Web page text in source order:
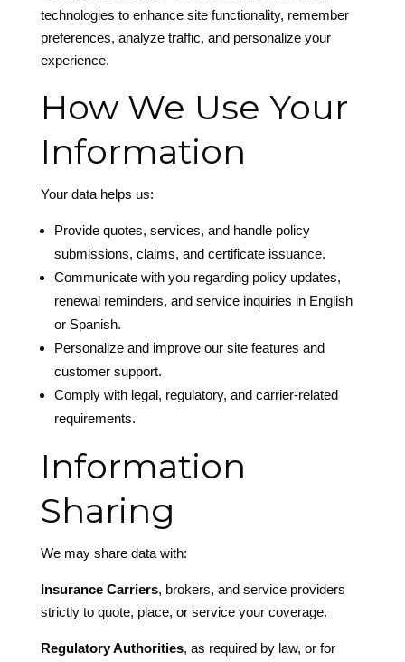
technologies to enhance site functionality, remember
preferences, analyze traffic, and personalize your
experience.
How We Use Your
Information
Your data helps us:
Provide quotes, services, and handle policy
submissions, claims, and certificate issuance.
Communicate with you regarding policy updates,
renewal reminders, and service inquiries in English
or Spanish.
Personalize and improve our site features and
customer support.
Comply with legal, regulatory, and carrier-related
requirements.
Information
Sharing
We may share data with:
Insurance Carriers, brokers, and service providers
strictly to quote, place, or service your coverage.
Regulatory Authorities, as required by law, or for